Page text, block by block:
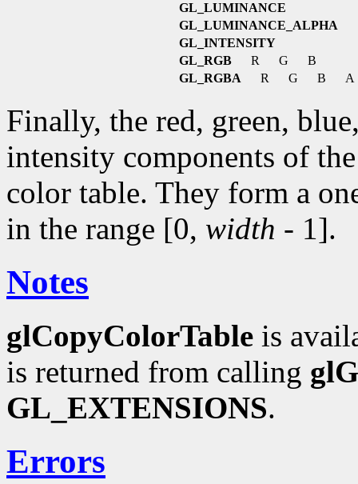
GL_LUMINANCE
GL_LUMINANCE_ALPHA
GL_INTENSITY
GL_RGB
R G
B
GL_RGBA
R G B A
Finally, the red, green,
intensity components of
color table. They form a
in the range [0, width - 1].
Notes
glCopyColorTable is
is returned from calling
GL_EXTENSIONS.
Errors